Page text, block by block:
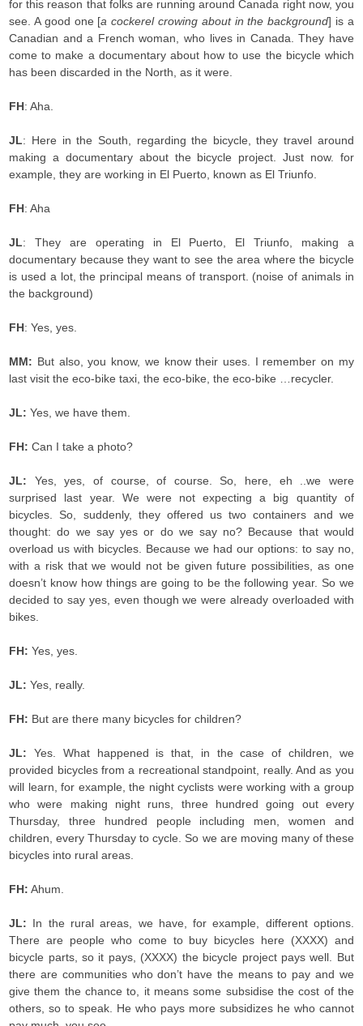
for this reason that folks are running around Canada right now, you
see. A good one [a cockerel crowing about in the background] is a
Canadian and a French woman, who lives in Canada. They have
come to make a documentary about how to use the bicycle which
has been discarded in the North, as it were.
FH: Aha.
JL: Here in the South, regarding the bicycle, they travel around
making a documentary about the bicycle project. Just now. for
example, they are working in El Puerto, known as El Triunfo.
FH: Aha
JL: They are operating in El Puerto, El Triunfo, making a
documentary because they want to see the area where the bicycle
is used a lot, the principal means of transport. (noise of animals in
the background)
FH: Yes, yes.
MM: But also, you know, we know their uses. I remember on my
last visit the eco-bike taxi, the eco-bike, the eco-bike …recycler.
JL: Yes, we have them.
FH: Can I take a photo?
JL: Yes, yes, of course, of course. So, here, eh ..we were
surprised last year. We were not expecting a big quantity of
bicycles. So, suddenly, they offered us two containers and we
thought: do we say yes or do we say no? Because that would
overload us with bicycles. Because we had our options: to say no,
with a risk that we would not be given future possibilities, as one
doesn’t know how things are going to be the following year. So we
decided to say yes, even though we were already overloaded with
bikes.
FH: Yes, yes.
JL: Yes, really.
FH: But are there many bicycles for children?
JL: Yes. What happened is that, in the case of children, we
provided bicycles from a recreational standpoint, really. And as you
will learn, for example, the night cyclists were working with a group
who were making night runs, three hundred going out every
Thursday, three hundred people including men, women and
children, every Thursday to cycle. So we are moving many of these
bicycles into rural areas.
FH: Ahum.
JL: In the rural areas, we have, for example, different options.
There are people who come to buy bicycles here (XXXX) and
bicycle parts, so it pays, (XXXX) the bicycle project pays well. But
there are communities who don’t have the means to pay and we
give them the chance to, it means some subsidise the cost of the
others, so to speak. He who pays more subsidizes he who cannot